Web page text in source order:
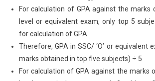
For calculation of GPA against the marks
level or equivalent exam, only top 5
for calculation of GPA.
Therefore, GPA in SSC/ ‘O’ or equivalent
marks obtained in top five subjects) ÷ 5
For calculation of GPA against the marks